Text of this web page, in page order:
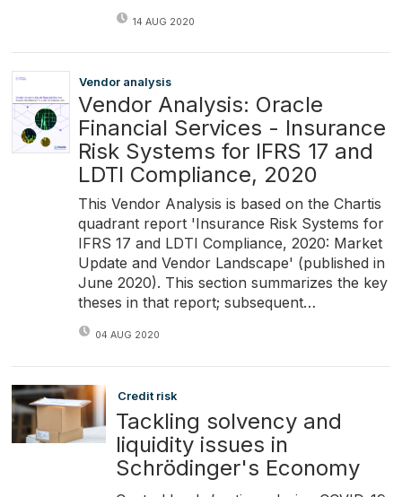
14 AUG 2020
Vendor analysis
Vendor Analysis: Oracle
Financial Services - Insurance
Risk Systems for IFRS 17 and
LDTI Compliance, 2020
This Vendor Analysis is based on the Chartis
quadrant report 'Insurance Risk Systems for
IFRS 17 and LDTI Compliance, 2020: Market
Update and Vendor Landscape' (published in
June 2020). This section summarizes the key
theses in that report; subsequent…
04 AUG 2020
Credit risk
Tackling solvency and
liquidity issues in
Schrödinger's Economy